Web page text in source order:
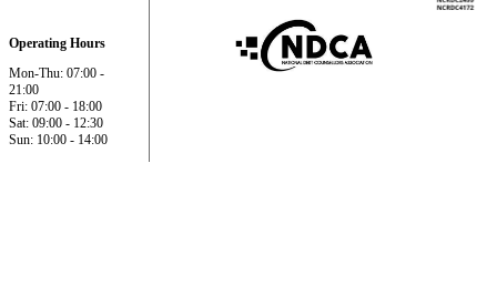
Operating Hours
Mon-Thu: 07:00 -
21:00
Fri: 07:00 - 18:00
Sat: 09:00 - 12:30
Sun: 10:00 - 14:00